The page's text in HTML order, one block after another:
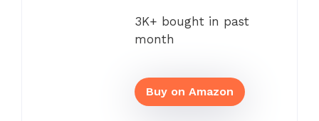
3K+ bought in past
month
Buy on Amazon